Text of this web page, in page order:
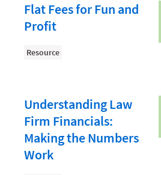
Legal Trends
Payment Methods
Product
Productivity and Utilization
Flat Fees for Fun and
Profit
Resource
Understanding Law
Firm Financials:
Making the Numbers
Work